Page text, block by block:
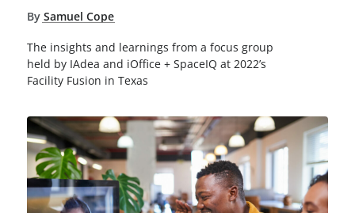
By Samuel Cope
The insights and learnings from a focus group
held by IAdea and iOffice + SpaceIQ at 2022’s
Facility Fusion in Texas